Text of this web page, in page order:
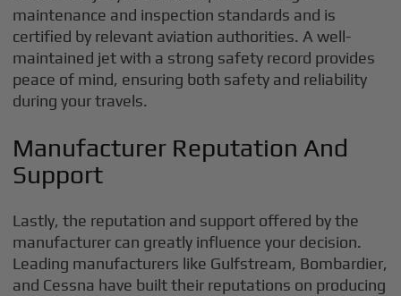
maintenance and inspection standards and is
certified by relevant aviation authorities. A well-
maintained jet with a strong safety record provides
peace of mind, ensuring both safety and reliability
during your travels.
Manufacturer Reputation And
Support
Lastly, the reputation and support offered by the
manufacturer can greatly influence your decision.
Leading manufacturers like Gulfstream, Bombardier,
and Cessna have built their reputations on producing